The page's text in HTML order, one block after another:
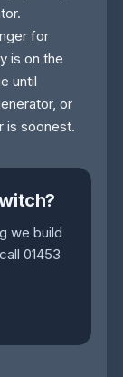
for
is on the
until
or
is soonest.
we build
01453